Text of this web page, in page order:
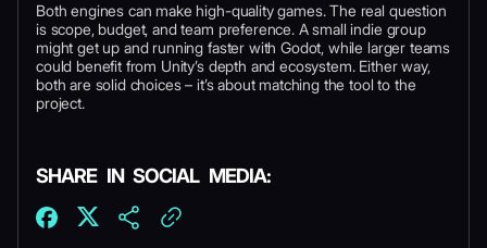
Both engines can make high-quality games. The real question
is scope, budget, and team preference. A small indie group
might get up and running faster with Godot, while larger teams
could benefit from Unity’s depth and ecosystem. Either way,
both are solid choices – it’s about matching the tool to the
project.
SHARE IN SOCIAL MEDIA: